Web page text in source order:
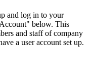
and log in to your
below. This
and staff of company
a user account set up.